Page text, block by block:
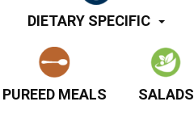
DIETARY SPECIFIC
PUREED MEALS SALADS